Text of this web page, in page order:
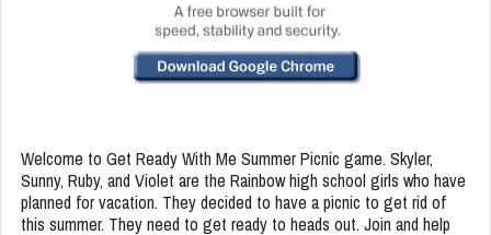
Welcome to Get Ready With Me Summer Picnic game. Skyler,
Sunny, Ruby, and Violet are the Rainbow high school girls who have
planned for vacation. They decided to have a picnic to get rid of
this summer. They need to get ready to heads out. Join and help